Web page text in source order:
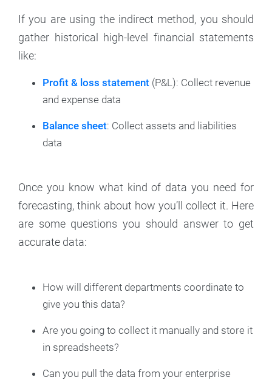
If you are using the indirect method, you should
gather historical high-level financial statements
like:
Profit & loss statement (P&L): Collect revenue
and expense data
Balance sheet: Collect assets and liabilities
data
Once you know what kind of data you need for
forecasting, think about how you’ll collect it. Here
are some questions you should answer to get
accurate data:
How will different departments coordinate to
give you this data?
Are you going to collect it manually and store it
in spreadsheets?
Can you pull the data from your enterprise